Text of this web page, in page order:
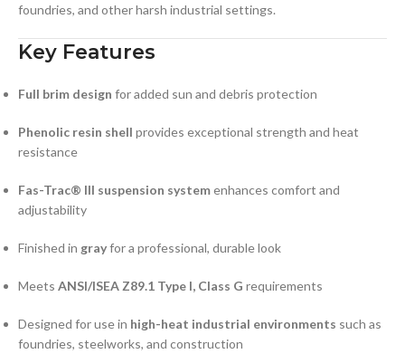
foundries, and other harsh industrial settings.
Key Features
Full brim design for added sun and debris protection
Phenolic resin shell provides exceptional strength and heat
resistance
Fas-Trac® III suspension systemenhances comfort and
adjustability
Finished in grayfor a professional, durable look
Meets ANSI/ISEA Z89.1 Type I, Class G requirements
Designed for use in high-heat industrial environments such as
foundries, steelworks, and construction